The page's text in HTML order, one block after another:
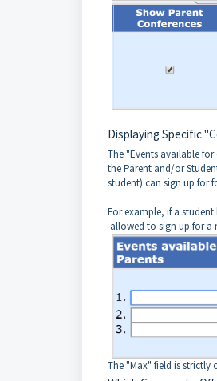
Displaying Specific
The "Events available
the Parent and/or
student) can sign up for
For example, if a
allowed to sign up for a
The "Max" field is